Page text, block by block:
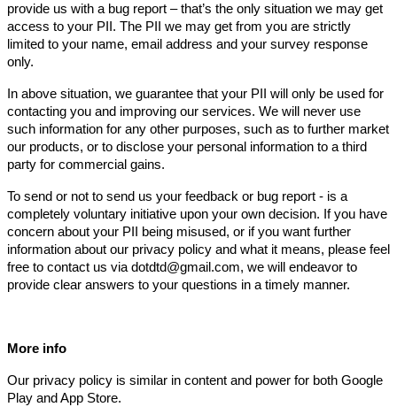
provide us with a bug report – that’s the only situation we may get
access to your PII. The PII we may get from you are strictly
limited to your name, email address and your survey response
only.
In above situation, we guarantee that your PII will only be used for
contacting you and improving our services. We will never use
such information for any other purposes, such as to further market
our products, or to disclose your personal information to a third
party for commercial gains.
To send or not to send us your feedback or bug report - is a
completely voluntary initiative upon your own decision. If you have
concern about your PII being misused, or if you want further
information about our privacy policy and what it means, please feel
free to contact us via dotdtd@gmail.com, we will endeavor to
provide clear answers to your questions in a timely manner.
More info
Our privacy policy is similar in content and power for both Google
Play and App Store.